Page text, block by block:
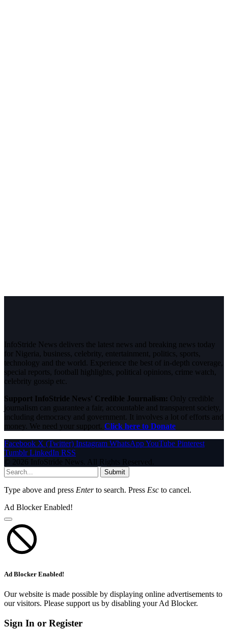
InfoStride News delivers the latest news and breaking news today
for Nigeria, business, celebrity, entertainment, politics, sports,
technology and the world. Experience the best of in-depth coverage,
special reports, football highlights, political opinions, crime watch,
celebrity gossip etc.
Support InfoStride News' Credible Journalism: Only credible
journalism can guarantee a fair, accountable and transparent society,
including democracy and government. It involves a lot of efforts and
money. We need your support. Click here to Donate
Facebook X (Twitter) Instagram WhatsAppYouTube Pinterest
Tumblr LinkedIn RSS
© 2026 InfoStride News. All Rights Reserved.
Submit
Type above and press Enterto search. Press Esc to cancel.
Ad Blocker Enabled!
Ad Blocker Enabled!
Our website is made possible by displaying online advertisements to
our visitors. Please support us by disabling your Ad Blocker.
Sign In or Register